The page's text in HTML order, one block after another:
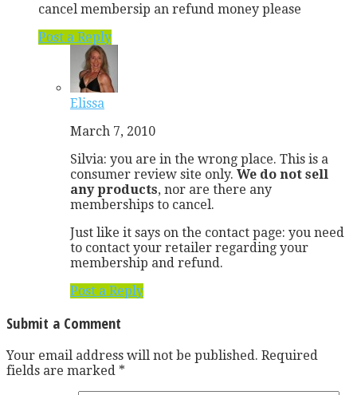
cancel membersip an refund money please
Post a Reply
Elissa
March 7, 2010
Silvia: you are in the wrong place. This is a
consumer review site only. We do not sell
any products, nor are there any
memberships to cancel.
Just like it says on the contact page: you need
to contact your retailer regarding your
membership and refund.
Post a Reply
Submit a Comment
Your email address will not be published. Required
fields are marked *